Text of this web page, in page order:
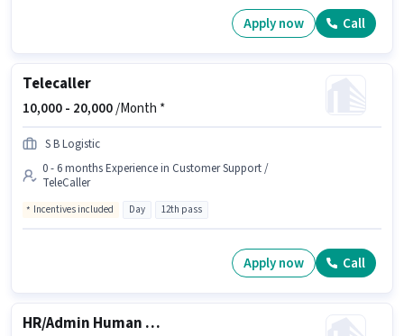
Apply now Call
Telecaller
10,000 - 20,000/Month *
S B Logistic
0 - 6 months Experience in Customer Support /
TeleCaller
Incentives included Day 12th pass
Apply now Call
HR/Admin Human Resource Executive